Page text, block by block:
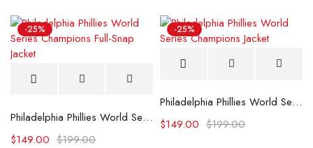
-25%
Philadelphia Phillies World Series Champions Full-Snap Jacket
$199.00
$149.00
-25%
Philadelphia Phillies World Series Champions Jacket
$199.00
$149.00